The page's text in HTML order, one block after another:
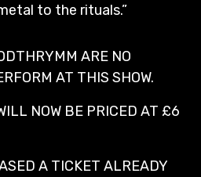
to the rituals.”
ARE NO
AT THIS SHOW.
NOW BE PRICED AT £6
A TICKET ALREADY